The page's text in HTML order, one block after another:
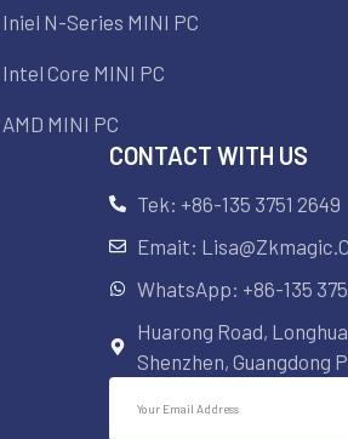
Iniel N-Series MINI PC
Intel Core MINI PC
AMD MINI PC
CONTACT WITH US
Tek: +86-135 3751 2649
Emait:
WhatsApp: +86-135
Huarong Road,
Shenzhen, Guangdong